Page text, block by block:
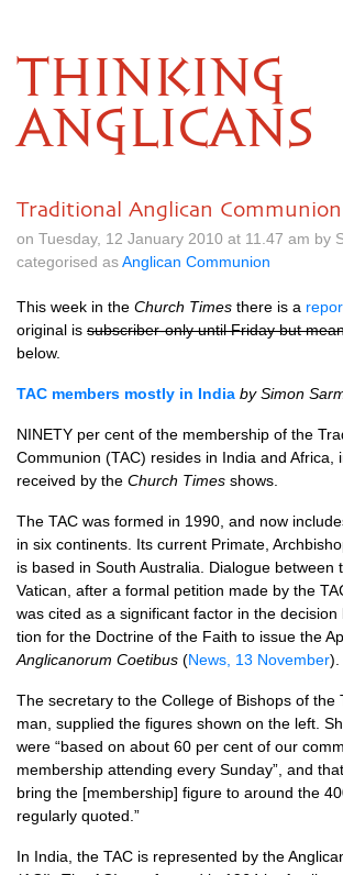
THINKING
ANGLICANS
Traditional Anglican
on Tuesday, 12 January 2010 at 11.47 am by
categorised asAnglican Communion
This week in the Church Times there is a
original is subscriber-only until Friday but
below.
TAC members mostly in India by Simon
NINETY per cent of the membership of the
Communion (TAC) resides in India and Africa,
received by the Church Times shows.
The TAC was formed in 1990, and now
in six continents. Its current Primate,
is based in South Australia. Dialogue be­tween
Vatican, after a formal petition made by the
was cited as a significant factor in the
tion for the Doctrine of the Faith to issue the
Anglican­orum Coetibus (News, 13 November).
The secretary to the College of Bishops of the
man, supplied the figures shown on the left.
were “based on about 60 per cent of our
membership attend­ing every Sunday”, and
bring the [membership] figure to around the
regularly quoted.”
In India, the TAC is represented by the